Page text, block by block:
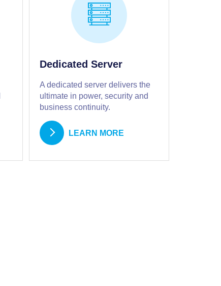
Dedicated Server
A dedicated server delivers the
ultimate in power, security and
business continuity.
LEARN MORE